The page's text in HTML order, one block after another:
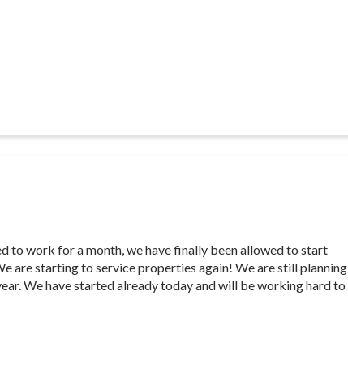
to work for a month, we have finally been allowed to start
are starting to service properties again! We are still planning
We have started already today and will be working hard to